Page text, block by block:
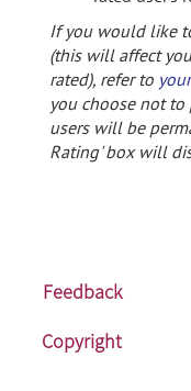
If you would like
(this will affect
rated), refer to
you choose not
users will be
Rating' box will
Feedback
Copyright